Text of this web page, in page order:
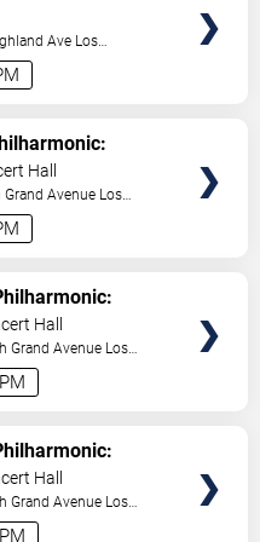
Ave Los
Adams &
Hall
Avenue Los
Adams &
Hall
Grand Avenue Los
Adams &
Hall
Grand Avenue Los